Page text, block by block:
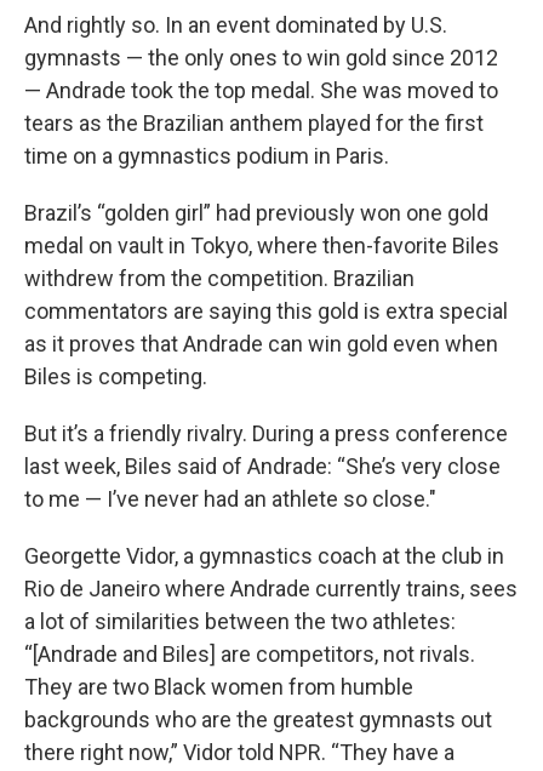
And rightly so. In an event dominated by U.S.
gymnasts — the only ones to win gold since 2012
— Andrade took the top medal. She was moved to
tears as the Brazilian anthem played for the first
time on a gymnastics podium in Paris.
Brazil’s “golden girl” had previously won one gold
medal on vault in Tokyo, where then-favorite Biles
withdrew from the competition. Brazilian
commentators are saying this gold is extra special
as it proves that Andrade can win gold even when
Biles is competing.
But it’s a friendly rivalry. During a press conference
last week, Biles said of Andrade: “She’s very close
to me — I’ve never had an athlete so close."
Georgette Vidor, a gymnastics coach at the club in
Rio de Janeiro where Andrade currently trains, sees
a lot of similarities between the two athletes:
“[Andrade and Biles] are competitors, not rivals.
They are two Black women from humble
backgrounds who are the greatest gymnasts out
there right now,” Vidor told NPR. “They have a